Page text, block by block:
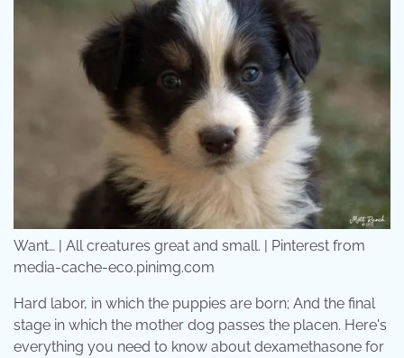
Want… | All creatures great and small. | Pinterest from
media-cache-ec0.pinimg.com
Hard labor, in which the puppies are born; And the final
stage in which the mother dog passes the placen. Here's
everything you need to know about dexamethasone for